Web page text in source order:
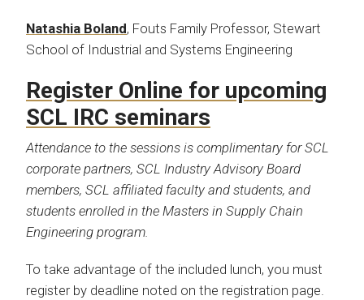
Natashia Boland, Fouts Family Professor, Stewart
School of Industrial and Systems Engineering
Register Online for upcoming
SCL IRC seminars
Attendance to the sessions is complimentary for SCL
corporate partners, SCL Industry Advisory Board
members, SCL affiliated faculty and students, and
students enrolled in the Masters in Supply Chain
Engineering program.
To take advantage of the included lunch, you must
register by deadline noted on the registration page.